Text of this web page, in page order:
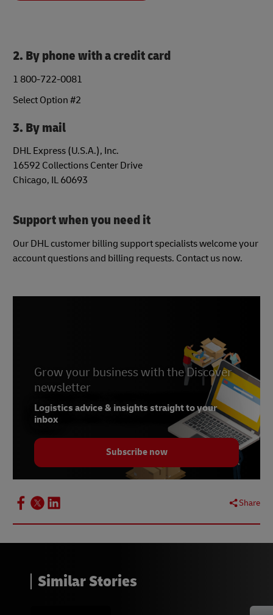
2. By phone with a credit card
1 800-722-0081
Select Option #2
3. By mail
DHL Express (U.S.A.), Inc.
16592 Collections Center Drive
Chicago, IL 60693
Support when you need it
Our DHL customer billing support specialists welcome your
account questions and billing requests. Contact us now.
Grow your business with the Discover
newsletter
Logistics advice & insights straight to your
inbox
Subscribe now
Share
Similar Stories